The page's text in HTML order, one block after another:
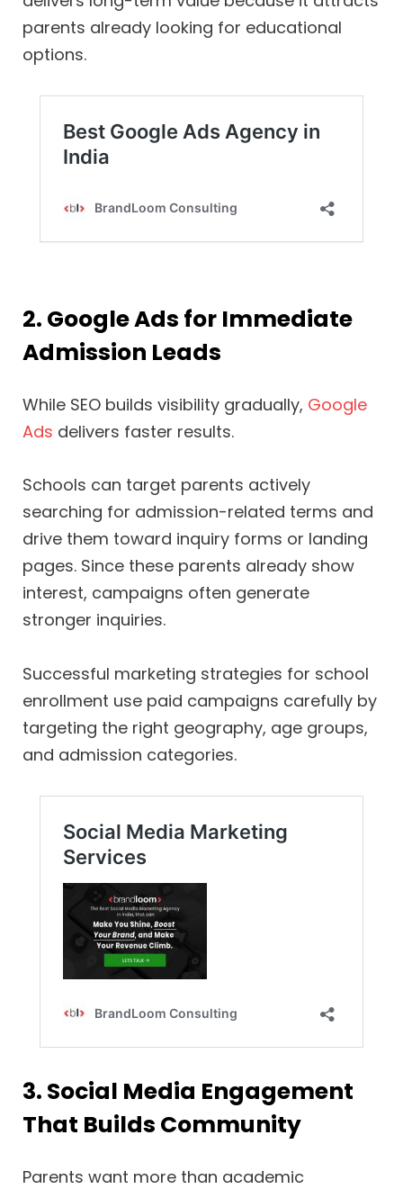
parents already looking for educational
options.
2. Google Ads for Immediate
Admission Leads
While SEO builds visibility gradually, Google
Ads delivers faster results.
Schools can target parents actively
searching for admission-related terms and
drive them toward inquiry forms or landing
pages. Since these parents already show
interest, campaigns often generate
stronger inquiries.
Successful marketing strategies for school
enrollment use paid campaigns carefully by
targeting the right geography, age groups,
and admission categories.
3. Social Media Engagement
That Builds Community
Parents want more than academic